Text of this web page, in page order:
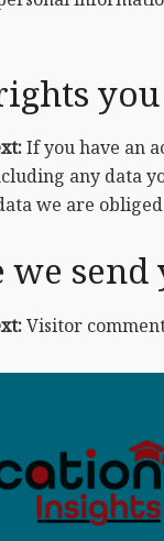
If you have an
any data
we are
we send
Visitor